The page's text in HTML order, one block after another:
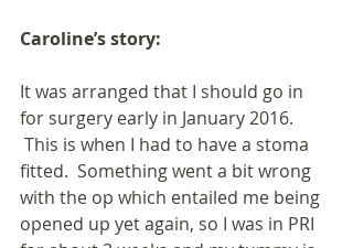
Caroline’s story:
It was arranged that I should go in
for surgery early in January 2016.
This is when I had to have a stoma
fitted.  Something went a bit wrong
with the op which entailed me being
opened up yet again, so I was in PRI